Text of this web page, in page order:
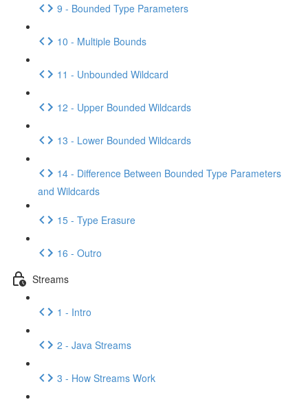
9 - Bounded Type Parameters
10 - Multiple Bounds
11 - Unbounded Wildcard
12 - Upper Bounded Wildcards
13 - Lower Bounded Wildcards
14 - Difference Between Bounded Type Parameters
and Wildcards
15 - Type Erasure
16 - Outro
Streams
1 - Intro
2 - Java Streams
3 - How Streams Work